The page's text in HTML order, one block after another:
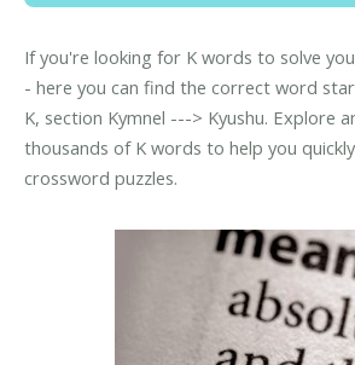
If you're looking for K words to solve
- here you can find the correct word
K, section Kymnel ---> Kyushu. Explore
thousands of K words to help you
crossword puzzles.